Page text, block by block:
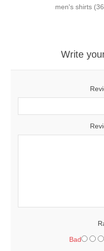
men's shirts
Write
Bad